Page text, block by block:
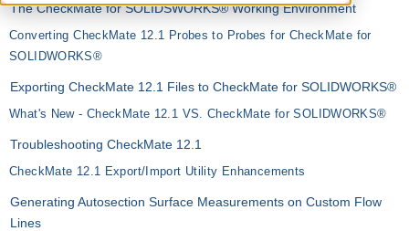
The CheckMate for SOLIDSWORKS® Working Environment
Converting CheckMate 12.1 Probes to Probes for CheckMate for
SOLIDWORKS®
Exporting CheckMate 12.1 Files to CheckMate for SOLIDWORKS®
What's New - CheckMate 12.1 VS. CheckMate for SOLIDWORKS®
Troubleshooting CheckMate 12.1
CheckMate 12.1 Export/Import Utility Enhancements
Generating Autosection Surface Measurements on Custom Flow
Lines